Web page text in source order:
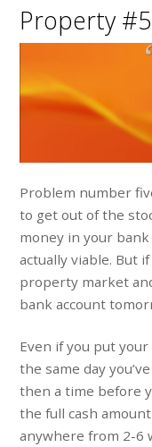
Property
Problem number
to get out of the
money in your
actually viable. But
property market
bank account
Even if you put
the same day
then a time before
the full cash
anywhere from 2-6